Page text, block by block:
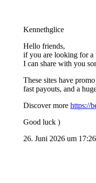
Kennethglice
Hello friends,
if you are looking for a
I can share with you
These sites have
fast payouts, and a
Discover more https://
Good luck )
26. Juni 2026 um 17:26